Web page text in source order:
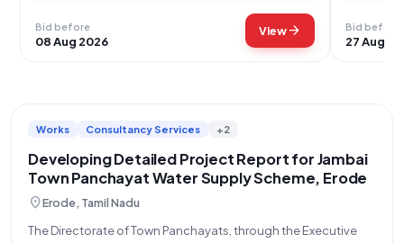
Bid before
08 Aug 2026
Viewarrow_forward Bid before
27 Aug
Works Consultancy Services +2
Developing Detailed Project Report for Jambai
Town Panchayat Water Supply Scheme, Erode
location_onErode, Tamil Nadu
The Directorate of Town Panchayats, through the Executive